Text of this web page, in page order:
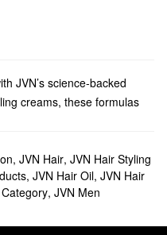
JVN’s science-backed
creams, these formulas
we carry many of itshair
You’ll find all the
frizz, tackling
, JVN Hair, JVN Hair Styling
, JVN Hair Oil, JVN Hair
, JVN Men